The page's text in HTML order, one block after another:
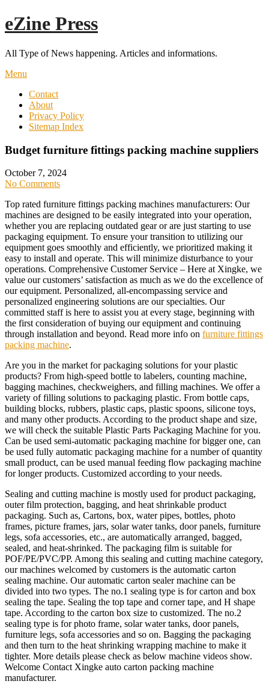
Skip
to
eZine Press
All Type of News happening. Articles and informations.
Menu
Contact
About
Privacy Policy
Sitemap Index
Budget furniture fittings packing machine suppliers
October 7, 2024
No Comments
Top rated furniture fittings packing machines manufacturers: Our
machines are designed to be easily integrated into your operation,
whether you are replacing outdated gear or are just starting to use
packaging equipment. To ensure your transition to utilizing our
equipment goes smoothly and efficiently, we prioritized making it
easy to install and operate. This will minimize disturbance to your
operations. Comprehensive Customer Service – Here at Xingke, we
value our customers’ satisfaction as much as we do the excellence of
our equipment. Personalized, all-encompassing service and
personalized engineering solutions are our specialties. Our
committed staff is here to assist you at every stage, beginning with
the first consideration of buying our equipment and continuing
through installation and beyond. Read more info on furniture fittings
packing machine.
Are you in the market for packaging solutions for your plastic
products? From high-speed bottle to labelers, counting machine,
bagging machines, checkweighers, and filling machines. We offer a
variety of filling solutions to packaging plastic. From bottle caps,
building blocks, rubbers, plastic caps, plastic spoons, silicone toys,
and many other products. According to the product shape and size,
we will check the suitable Plastic Parts Packaging Machine for you.
Can be used semi-automatic packaging machine for bigger one, can
be used fully automatic packaging machine for a number of quantity
small product, can be used manual feeding flow packaging machine
for longer products. Customized according to your needs.
Sealing and cutting machine is mostly used for product packaging,
outer film protection, bagging, and heat shrinkable product
packaging. Such as, Cartons, box, water pipes, bottles, photo
frames, picture frames, jars, solar water tanks, door panels, furniture
legs, sofa accessories, etc., are automatically arranged, bagged,
sealed, and heat-shrinked. The packaging film is suitable for
POF/PE/PVC/PP. Among this sealing and cutting machine category,
our machines welcomed by customers is the automatic carton
sealing machine. Our automatic carton sealer machine can be
divided into two types. The no.1 sealing type is for carton and box
sealing the tape. Sealing the top tape and corner tape, and H shape
tape. According to the carton box size to customized. The no.2
sealing type is for photo frame, solar water tanks, door panels,
furniture legs, sofa accessories and so on. Bagging the packaging
and then turn to the heat shrinking wrapping machine to make it
tighter. More details please check as below machine videos show.
Welcome Contact Xingke auto carton packing machine
manufacturer.